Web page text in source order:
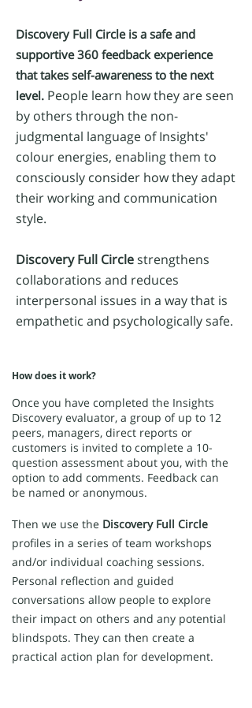
Discovery Full Circle is a safe and
supportive 360 feedback experience
that takes self-awareness to the next
level. ​ People learn how they are seen
by others through the non-
judgmental language of Insights'
colour energies, enabling them to
consciously consider how they adapt
their working and communication
style.
Discovery Full Circlestrengthens
collaborations and reduces
interpersonal issues in a way that is
empathetic and psychologically safe.
How does it work?
Once you have completed the Insights
Discovery evaluator, a group of up to 12
peers, managers, direct reports or
customers is invited to complete a 10-
question assessment about you, with the
option to add comments. Feedback can
be named or anonymous.
Then we use the Discovery Full Circle
profiles in a series of team workshops
and/or individual coaching sessions.
Personal reflection and guided
conversations allow people to explore
their impact on others and any potential
blindspots. They can then create a
practical action plan for development.